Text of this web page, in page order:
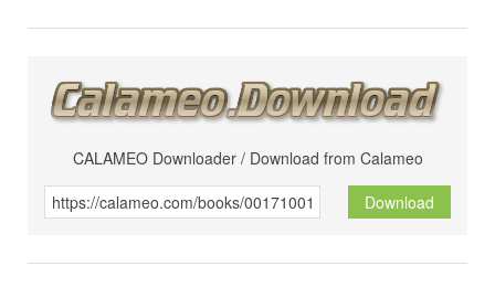
CALAMEO Downloader / Download from Calameo
Download